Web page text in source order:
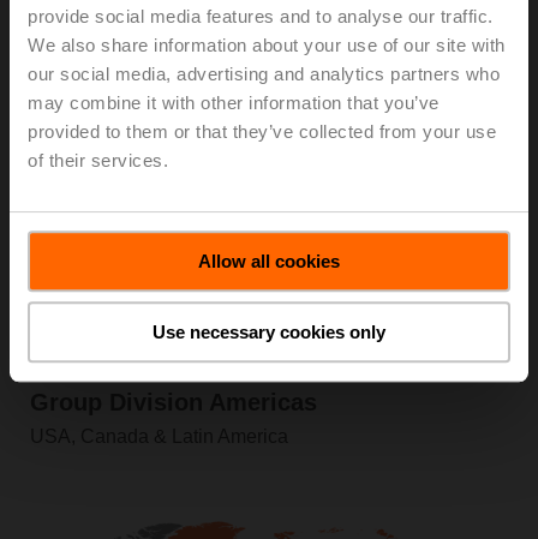
provide social media features and to analyse our traffic.
We also share information about your use of our site with
our social media, advertising and analytics partners who
may combine it with other information that you’ve
provided to them or that they’ve collected from your use
of their services.
Allow all cookies
Use necessary cookies only
Information
Product Range